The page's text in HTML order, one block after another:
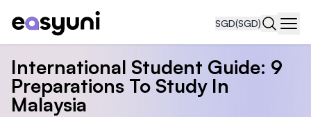
SGD(SGD)
International Student Guide: 9
Preparations To Study In
Malaysia